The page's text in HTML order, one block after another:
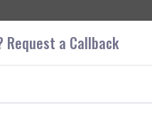
CONTACT US
Request a Callback